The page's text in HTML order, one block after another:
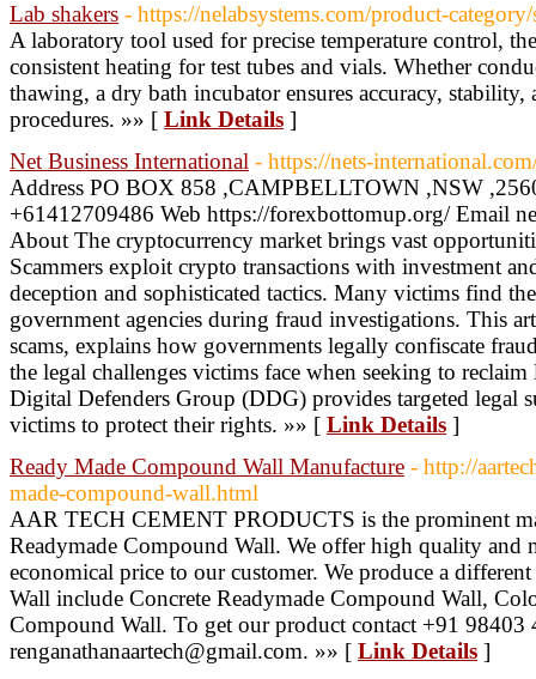
Lab shakers - https://nelabsystems.com/product-category/
A laboratory tool used for precise temperature control,
consistent heating for test tubes and vials. Whether
thawing, a dry bath incubator ensures accuracy,
procedures. »» [ Link Details ]
Net Business International - https://nets-
Address PO BOX 858 ,CAMPBELLTOWN ,NSW
+61412709486 Web https://forexbottomup.org/ Email
About The cryptocurrency market brings vast
Scammers exploit crypto transactions with investment
deception and sophisticated tactics. Many victims find
government agencies during fraud investigations. This
scams, explains how governments legally confiscate
the legal challenges victims face when seeking to
Digital Defenders Group (DDG) provides targeted legal
victims to protect their rights. »» [ Link Details ]
Ready Made Compound Wall Manufacture - http://
made-compound-wall.html
AAR TECH CEMENT PRODUCTS is the prominent
Readymade Compound Wall. We offer high quality and
economical price to our customer. We produce a
Wall include Concrete Readymade Compound Wall,
Compound Wall. To get our product contact +91 98403
renganathanaartech@gmail.com. »» [ Link Details ]